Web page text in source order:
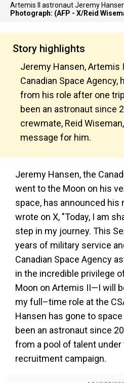
Artemis II astronaut Jeremy
Photograph: (AFP - X/Reid
Story highlights
Jeremy Hansen, Artemis
Canadian Space Agency,
from his role after one
been an astronaut since
crewmate, Reid
message for him.
Jeremy Hansen, the
went to the Moon on his
space, has announced his
wrote on X, "Today, I am
step in my journey. This
years of military service
Canadian Space Agency
in the incredible privilege
Moon on Artemis II—I will
my full–time role at the
Hansen has gone to
been an astronaut since
from a pool of talent under
recruitment campaign.